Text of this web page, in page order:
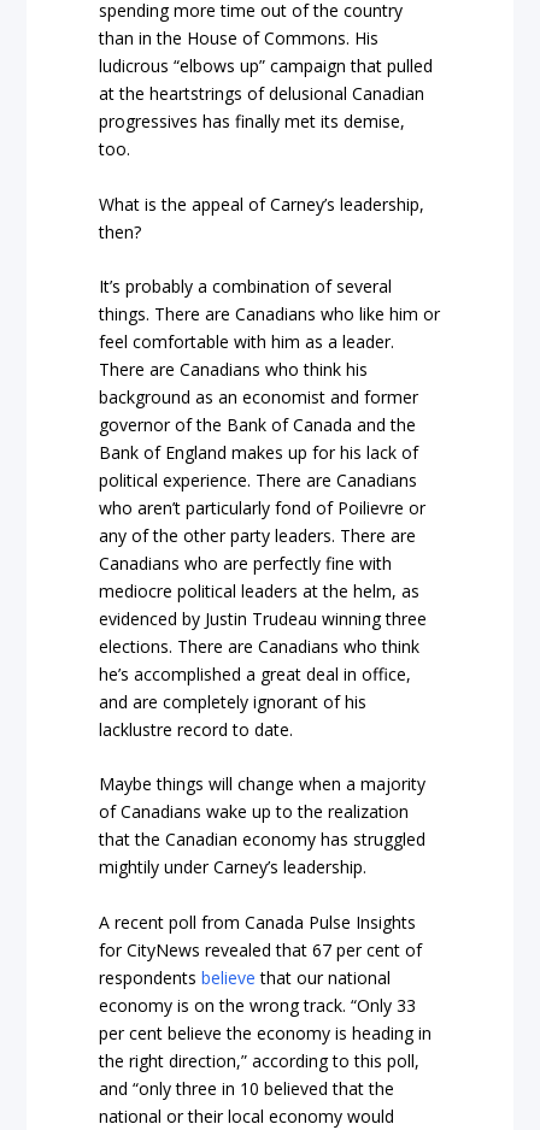
spending more time out of the country
than in the House of Commons. His
ludicrous “elbows up” campaign that pulled
at the heartstrings of delusional Canadian
progressives has finally met its demise,
too.
What is the appeal of Carney’s leadership,
then?
It’s probably a combination of several
things. There are Canadians who like him or
feel comfortable with him as a leader.
There are Canadians who think his
background as an economist and former
governor of the Bank of Canada and the
Bank of England makes up for his lack of
political experience. There are Canadians
who aren’t particularly fond of Poilievre or
any of the other party leaders. There are
Canadians who are perfectly fine with
mediocre political leaders at the helm, as
evidenced by Justin Trudeau winning three
elections. There are Canadians who think
he’s accomplished a great deal in office,
and are completely ignorant of his
lacklustre record to date.
Maybe things will change when a majority
of Canadians wake up to the realization
that the Canadian economy has struggled
mightily under Carney’s leadership.
A recent poll from Canada Pulse Insights
for CityNews revealed that 67 per cent of
respondentsbelieve that our national
economy is on the wrong track. “Only 33
per cent believe the economy is heading in
the right direction,” according to this poll,
and “only three in 10 believed that the
national or their local economy would